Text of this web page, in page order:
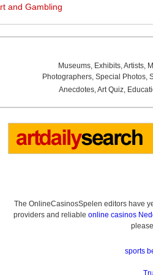
and Gambling
Museums, Exhibits,Artists,
Photographers, Special Photos,
Anecdotes,Art Quiz,
The OnlineCasinosSpelen editors have
providers and reliable online casinos
sports